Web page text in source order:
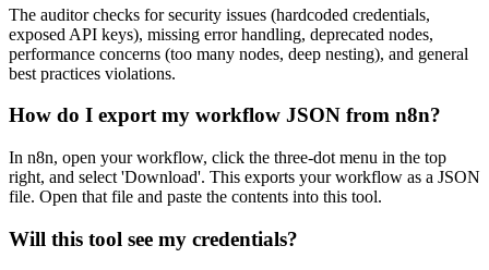
The auditor checks for security issues (hardcoded credentials,
exposed API keys), missing error handling, deprecated nodes,
performance concerns (too many nodes, deep nesting), and general
best practices violations.
How do I export my workflow JSON from n8n?
In n8n, open your workflow, click the three-dot menu in the top
right, and select 'Download'. This exports your workflow as a JSON
file. Open that file and paste the contents into this tool.
Will this tool see my credentials?